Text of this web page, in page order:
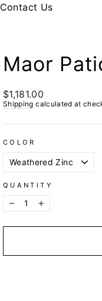
Contact Us
Maor
Regular
price
$1,181.00
Shipping calculated at
COLOR
QUANTITY
− +